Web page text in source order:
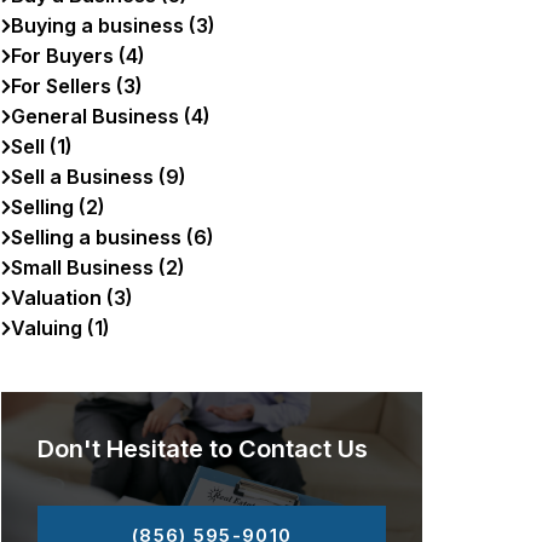
Buying a business (3)
For Buyers (4)
For Sellers (3)
General Business (4)
Sell (1)
Sell a Business (9)
Selling (2)
Selling a business (6)
Small Business (2)
Valuation (3)
Valuing (1)
Don't Hesitate to Contact Us
(856) 595-9010